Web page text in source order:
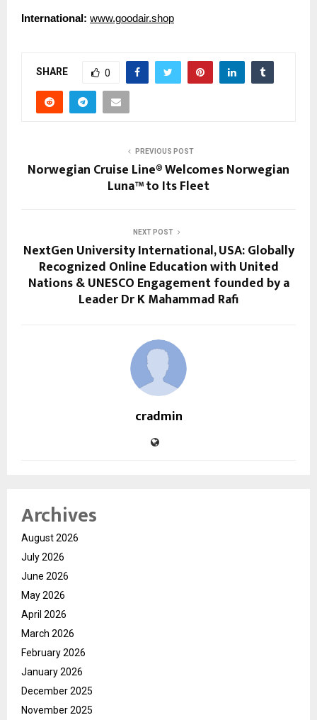
International: www.goodair.shop
SHARE 0
PREVIOUS POST
Norwegian Cruise Line® Welcomes Norwegian
Luna™ to Its Fleet
NEXT POST
NextGen University International, USA: Globally
Recognized Online Education with United
Nations & UNESCO Engagement founded by a
Leader Dr K Mahammad Rafi
cradmin
Archives
August 2026
July 2026
June 2026
May 2026
April 2026
March 2026
February 2026
January 2026
December 2025
November 2025